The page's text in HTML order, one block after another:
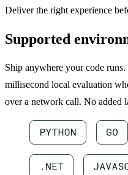
Deliver the right experience
Supported
Ship anywhere your code
millisecond local evaluation
over a network call. No added